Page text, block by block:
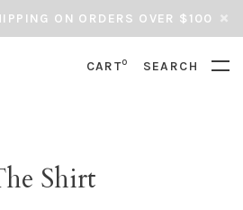
ON ORDERS OVER $100
CART0 SEARCH
Shirt